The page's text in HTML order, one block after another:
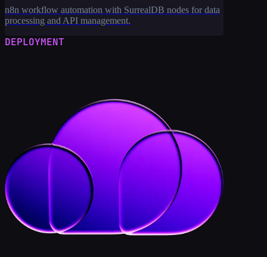
n8n workflow automation with SurrealDB nodes for data
processing and API management.
DEPLOYMENT